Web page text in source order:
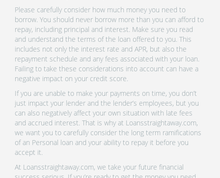
Please carefully consider how much money you need to
borrow. You should never borrow more than you can afford to
repay, including principal and interest. Make sure you read
and understand the terms of the loan offered to you. This
includes not only the interest rate and APR, but also the
repayment schedule and any fees associated with your loan.
Failing to take these considerations into account can have a
negative impact on your credit score.
If you are unable to make your payments on time, you don’t
just impact your lender and the lender’s employees, but you
can also negatively affect your own situation with late fees
and accrued interest. That is why at Loansstraightaway.com,
we want you to carefully consider the long term ramifications
of an Personal loan and your ability to repay it before you
accept it.
At Loansstraightaway.com, we take your future financial